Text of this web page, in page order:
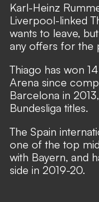
Karl-Heinz
Liverpool-linked
wants to leave,
any offers for the
Thiago has won
Arena since
Barcelona in
Bundesliga titles.
The Spain
one of the top
with Bayern, and
side in 2019-20.